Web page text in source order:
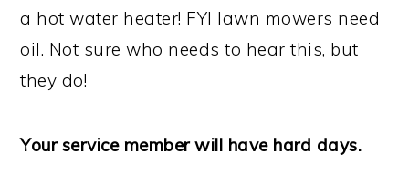
a hot water heater! FYI lawn mowers need
oil. Not sure who needs to hear this, but
they do!
Your service member will have hard days.